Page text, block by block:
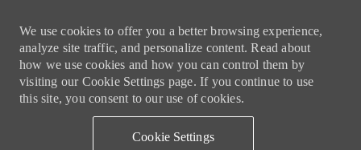
We use cookies to offer you a better browsing experience,
analyze site traffic, and personalize content. Read about
how we use cookies and how you can control them by
visiting our Cookie Settings page. If you continue to use
this site, you consent to our use of cookies.
Cookie Settings